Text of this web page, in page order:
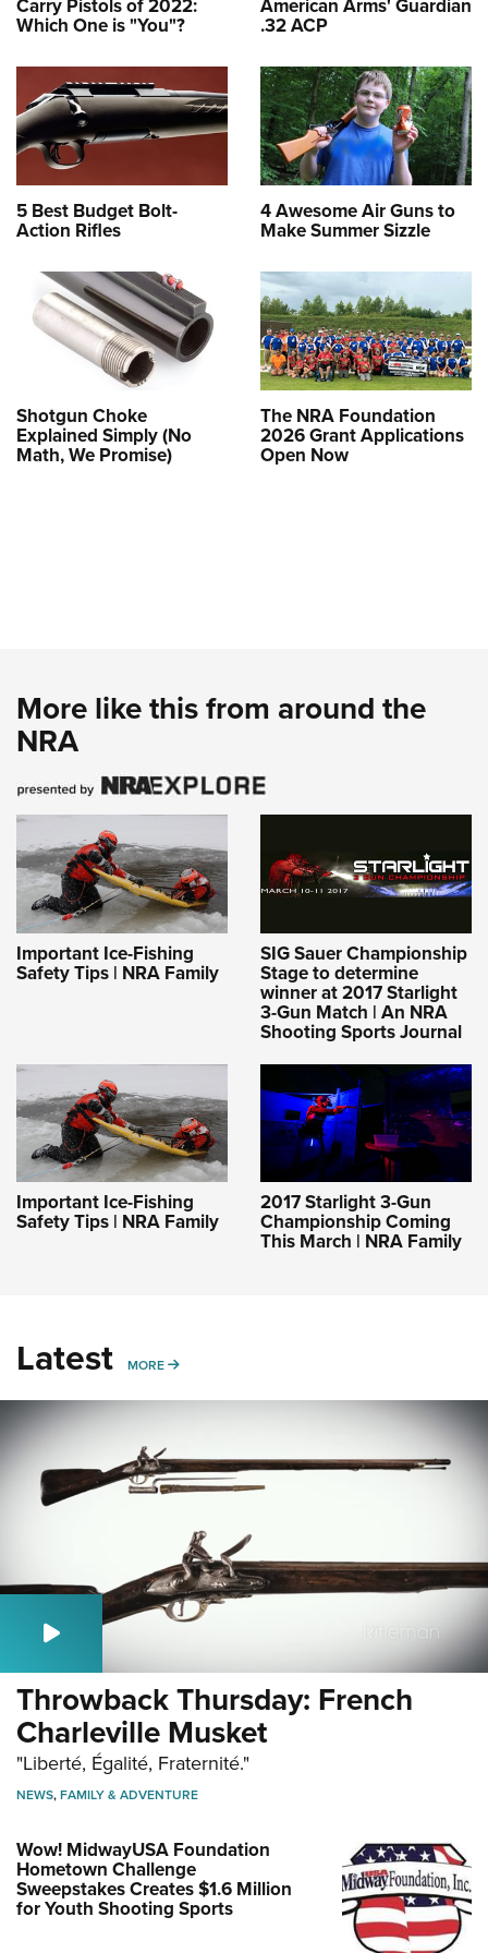
Carry Pistols of 2022:
Which One is "You"?
American Arms' Guardian
.32 ACP
5 Best Budget Bolt-
Action Rifles
4 Awesome Air Guns to
Make Summer Sizzle
Shotgun Choke
Explained Simply (No
Math, We Promise)
The NRA Foundation
2026 Grant Applications
Open Now
More like this from around the
NRA
Important Ice-Fishing
Safety Tips | NRA Family
SIG Sauer Championship
Stage to determine
winner at 2017 Starlight
3-Gun Match | An NRA
Shooting Sports Journal
Important Ice-Fishing
Safety Tips | NRA Family
2017 Starlight 3-Gun
Championship Coming
This March | NRA Family
Latest MORE MORE
Throwback Thursday: French
Charleville Musket
"Liberté, Égalité, Fraternité."
NEWS,FAMILY & ADVENTURE
Wow! MidwayUSA Foundation
Hometown Challenge
Sweepstakes Creates $1.6 Million
for Youth Shooting Sports